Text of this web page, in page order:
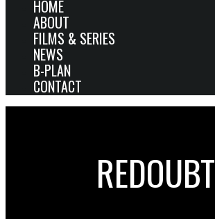
HOME
ABOUT
FILMS & SERIES
NEWS
B-PLAN
CONTACT
REDOUBT